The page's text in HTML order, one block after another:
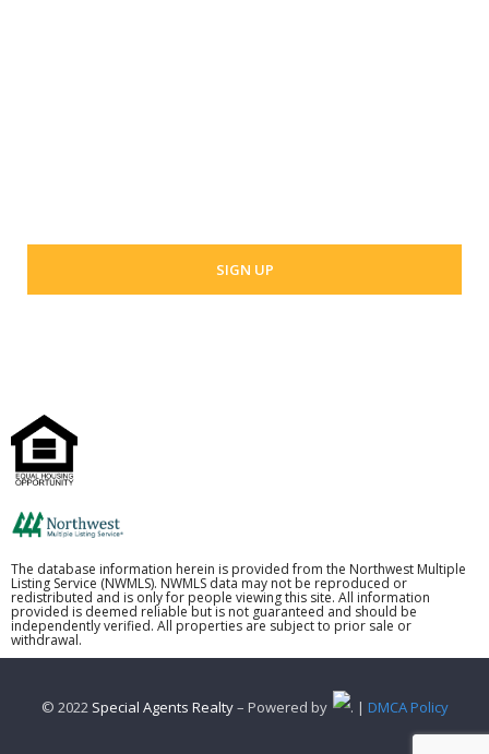
The database information herein is provided from the Northwest Multiple
Listing Service (NWMLS). NWMLS data may not be reproduced or
redistributed and is only for people viewing this site. All information
provided is deemed reliable but is not guaranteed and should be
independently verified. All properties are subject to prior sale or
withdrawal.
© 2022 Special Agents Realty– Powered by . | DMCA Policy